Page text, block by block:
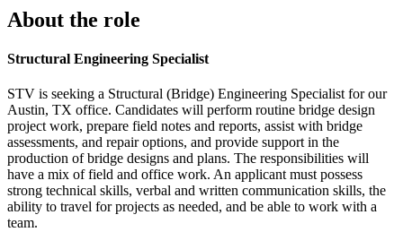
About the role
Structural Engineering Specialist
STV is seeking a Structural (Bridge) Engineering Specialist for our
Austin, TX office. Candidates will perform routine bridge design
project work, prepare field notes and reports, assist with bridge
assessments, and repair options, and provide support in the
production of bridge designs and plans. The responsibilities will
have a mix of field and office work. An applicant must possess
strong technical skills, verbal and written communication skills, the
ability to travel for projects as needed, and be able to work with a
team.